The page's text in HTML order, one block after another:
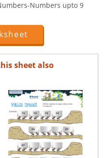
Numbers upto 9
sheet also